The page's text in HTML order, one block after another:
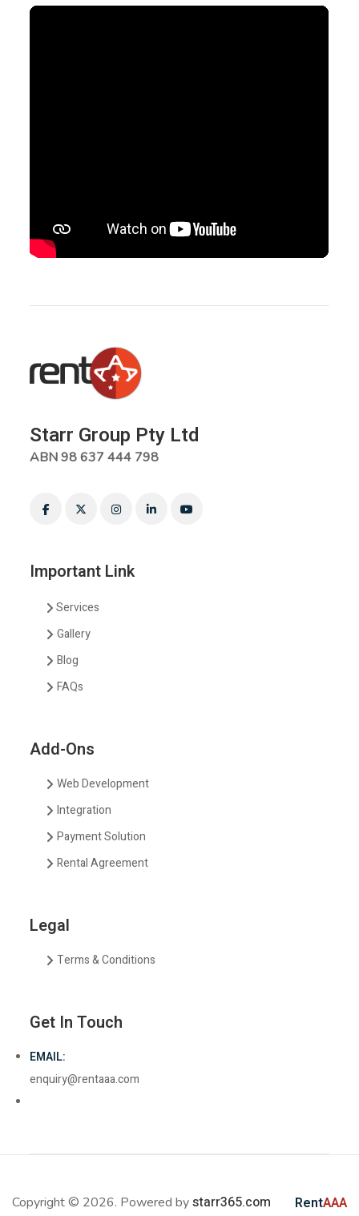
Starr Group Pty Ltd
ABN 98 637 444 798
Important Link
Services
Gallery
Blog
FAQs
Add-Ons
Web Development
Integration
Payment Solution
Rental Agreement
Legal
Terms & Conditions
Get In Touch
EMAIL:
enquiry@rentaaa.com
Copyright © 2026. Powered bystarr365.com RentAAA